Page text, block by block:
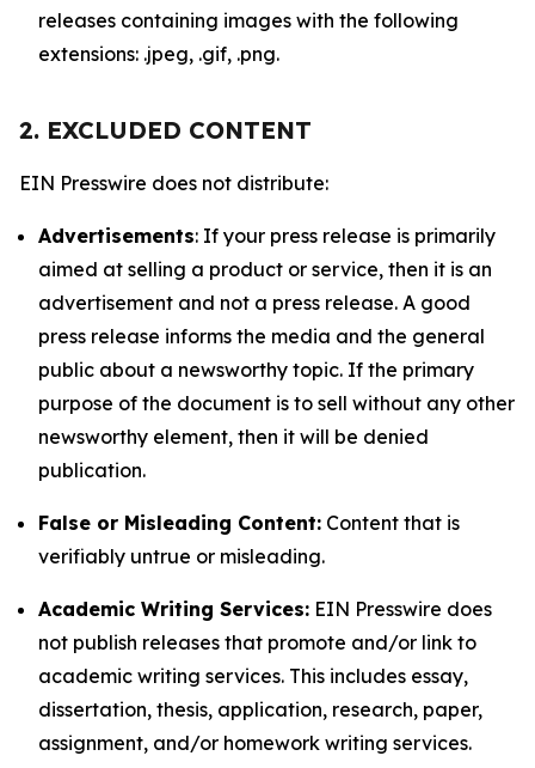
releases containing images with the following
extensions: .jpeg, .gif, .png.
2. EXCLUDED CONTENT
EIN Presswire does not distribute:
Advertisements: If your press release is primarily
aimed at selling a product or service, then it is an
advertisement and not a press release. A good
press release informs the media and the general
public about a newsworthy topic. If the primary
purpose of the document is to sell without any other
newsworthy element, then it will be denied
publication.
False or Misleading Content: Content that is
verifiably untrue or misleading.
Academic Writing Services: EIN Presswire does
not publish releases that promote and/or link to
academic writing services. This includes essay,
dissertation, thesis, application, research, paper,
assignment, and/or homework writing services.